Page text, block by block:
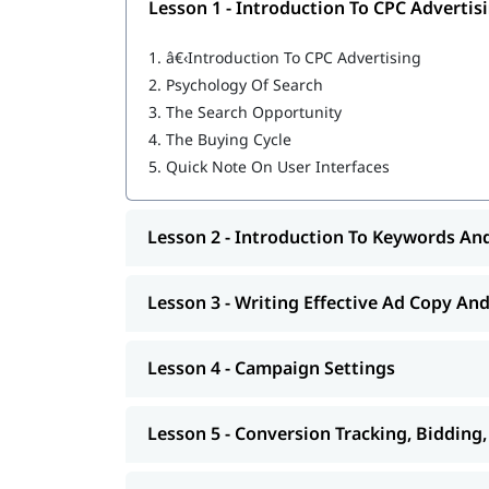
Build remarketing & custom audience
Run YouTube & Demand Gen video
Set up Consent Mode & Enhanced
Analyze & report campaign ROI with
Pass the Google Ads certification exams
Who Should Take This
Marketing managers
Digital promoting executives
Management, engineering, business, and
Freelancers Offering PPC Services
Skills You Will Gain
Lesson 1 - Introduction To CPC
1. â€‹Introduction To CPC Advertising
2. Psychology Of Search
3. The Search Opportunity
4. The Buying Cycle
5. Quick Note On User Interfaces
Lesson 2 - Introduction To Keywords
Lesson 3 - Writing Effective Ad Copy
Lesson 4 - Campaign Settings
Lesson 5 - Conversion Tracking,